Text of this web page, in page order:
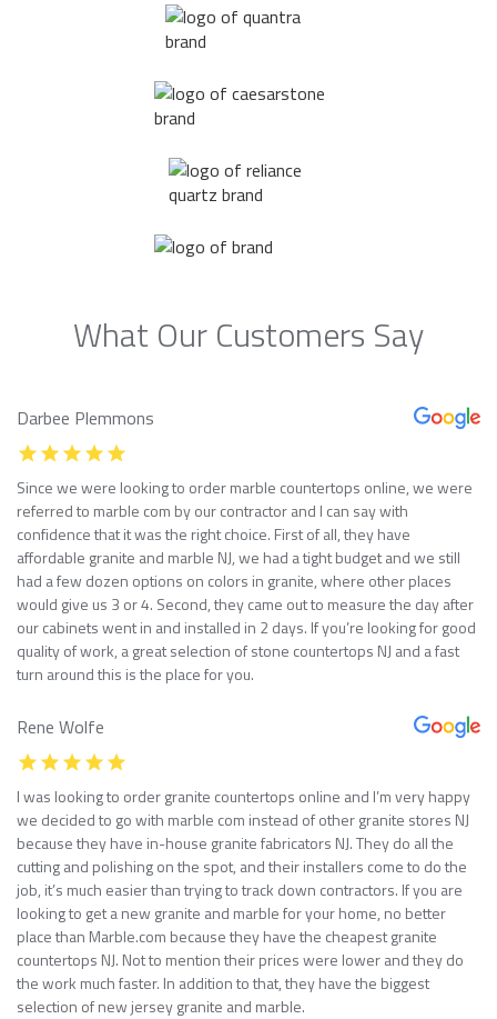
What Our Customers Say
Darbee Plemmons
Since we were looking to order marble countertops online, we were
referred to marble com by our contractor and I can say with
confidence that it was the right choice. First of all, they have
affordable granite and marble NJ, we had a tight budget and we still
had a few dozen options on colors in granite, where other places
would give us 3 or 4. Second, they came out to measure the day after
our cabinets went in and installed in 2 days. If you’re looking for good
quality of work, a great selection of stone countertops NJ and a fast
turn around this is the place for you.
Rene Wolfe
I was looking to order granite countertops online and I’m very happy
we decided to go with marble com instead of other granite stores NJ
because they have in-house granite fabricators NJ. They do all the
cutting and polishing on the spot, and their installers come to do the
job, it’s much easier than trying to track down contractors. If you are
looking to get a new granite and marble for your home, no better
place than Marble.com because they have the cheapest granite
countertops NJ. Not to mention their prices were lower and they do
the work much faster. In addition to that, they have the biggest
selection of new jersey granite and marble.